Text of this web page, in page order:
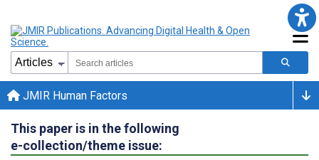
JMIR Human Factors
This paper is in the following
e-collection/theme issue: